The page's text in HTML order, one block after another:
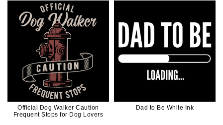
Official Dog Walker Caution
Frequent Stops for Dog Lovers
Dad to Be White Ink